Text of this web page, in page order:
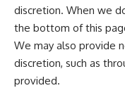
discretion. When we
the bottom of this
We may also provide
discretion, such as
provided.